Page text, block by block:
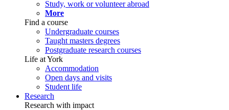
Study, work or volunteer abroad
More
Find a course
Undergraduate courses
Taught masters degrees
Postgraduate research courses
Life at York
Accommodation
Open days and visits
Student life
Research
Research with impact